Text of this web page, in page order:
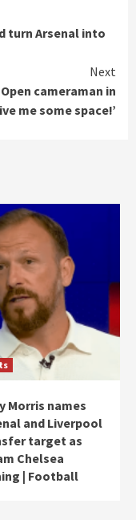
turn Arsenal into
Next
cameraman in
me some space!’
Morris names
and Liverpool
target as
Chelsea
| Football